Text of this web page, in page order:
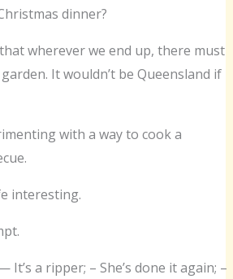
dinner?
wherever we end up, there must
It wouldn’t be Queensland if
with a way to cook a
interesting.
It’s a ripper; – She’s done it again; –